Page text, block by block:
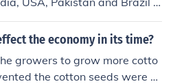
Australia also grows cotto
grow cotton. Hopefully
the economy in its time?
growers to grow more cotto
the cotton seeds were h